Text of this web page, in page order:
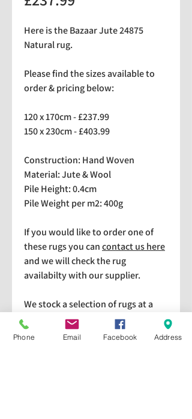
Here is the Bazaar Jute 24875
Natural rug.
Please find the sizes available to
order & pricing below:
120 x 170cm - £237.99
150 x 230cm - £403.99
Construction: Hand Woven
Material: Jute & Wool
Pile Height: 0.4cm
Pile Weight per m2: 400g
If you would like to order one of
these rugs you cancontact us here
and we will check the rug
availabilty with our supplier.
We stock a selection of rugs at a
lower price than the RRP in-
store which are available for
Phone Email Facebook Address